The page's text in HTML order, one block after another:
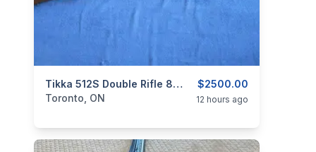
$2500.00
Tikka 512S Double Rifle 8X57R Caliber.
categories: Sporting Goods Guns
Toronto, ON 12 hours ago